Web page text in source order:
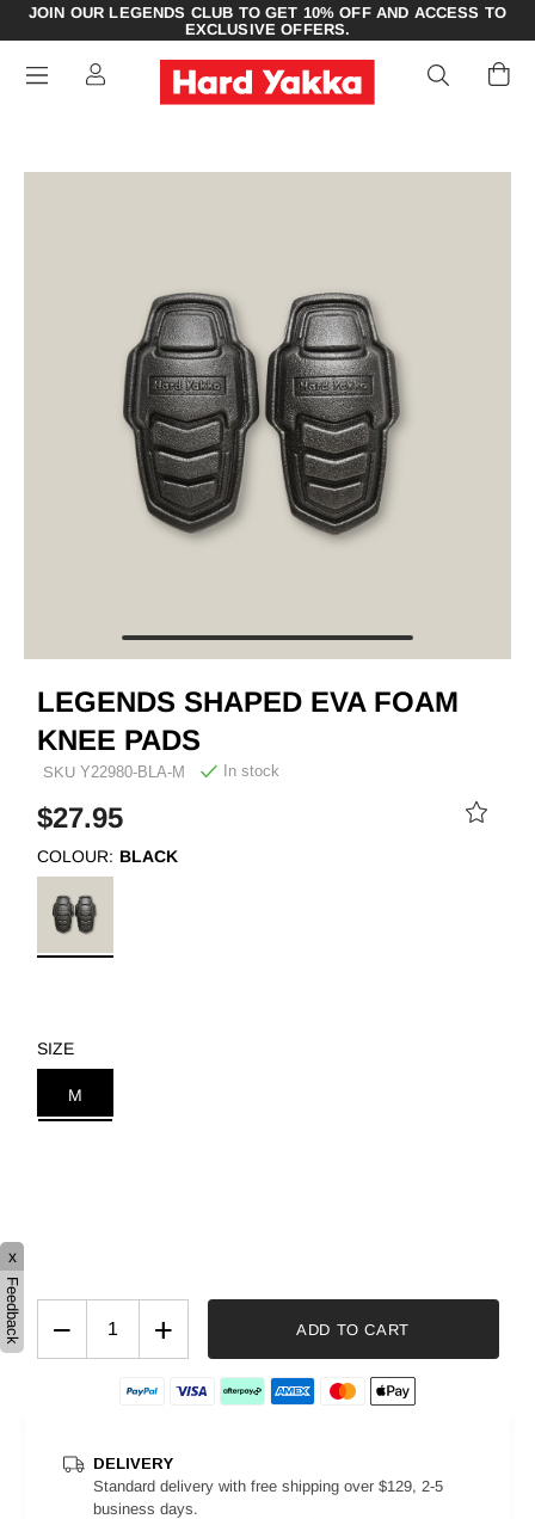
JOIN OUR LEGENDS CLUB TO GET 10% OFF AND ACCESS TO
EXCLUSIVE OFFERS.
LEGENDS SHAPED EVA FOAM
KNEE PADS
SKU Y22980-BLA-M In stock
$27.95
COLOUR: BLACK
SIZE
M
− + ADD TO CART
DELIVERY
Standard delivery with free shipping over $129, 2-5
business days.
x
Feedback